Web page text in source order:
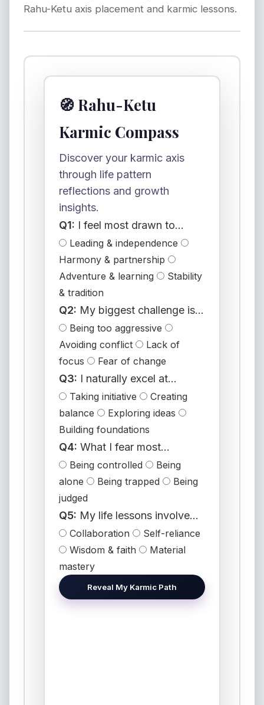
Rahu-Ketu axis placement and karmic lessons.
🧭 Rahu-Ketu
Karmic Compass
Discover your karmic axis
through life pattern
reflections and growth
insights.
Q1: I feel most drawn to...
Leading & independence
Harmony & partnership
Adventure & learning
Stability
& tradition
Q2: My biggest challenge is...
Being too aggressive
Avoiding conflict
Lack of
focus
Fear of change
Q3: I naturally excel at...
Taking initiative
Creating
balance
Exploring ideas
Building foundations
Q4: What I fear most...
Being controlled
Being
alone
Being trapped
Being
judged
Q5: My life lessons involve...
Collaboration
Self-reliance
Wisdom & faith
Material
mastery
Reveal My Karmic Path